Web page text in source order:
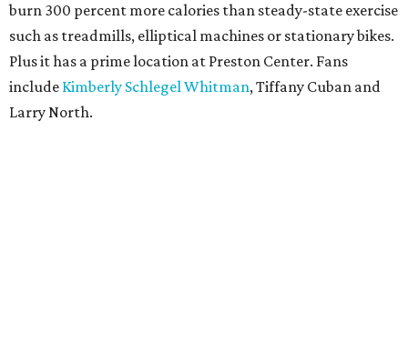
burn 300 percent more calories than steady-state exercise
such as treadmills, elliptical machines or stationary bikes.
Plus it has a prime location at Preston Center. Fans
include Kimberly Schlegel Whitman, Tiffany Cuban and
Larry North.